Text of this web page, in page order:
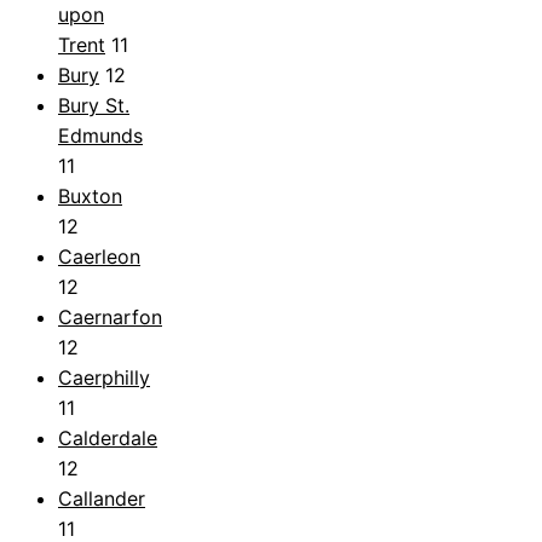
upon
Trent 11
Bury 12
Bury St.
Edmunds
11
Buxton
12
Caerleon
12
Caernarfon
12
Caerphilly
11
Calderdale
12
Callander
11